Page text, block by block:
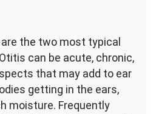
the two most typical
can be acute, chronic,
that may add to ear
getting in the ears,
moisture. Frequently